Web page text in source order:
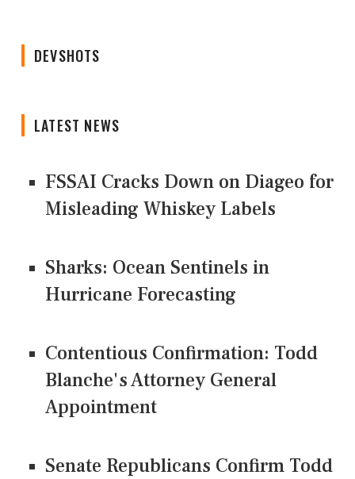
DEVSHOTS
LATEST NEWS
FSSAI Cracks Down on Diageo for
Misleading Whiskey Labels
Sharks: Ocean Sentinels in
Hurricane Forecasting
Contentious Confirmation: Todd
Blanche's Attorney General
Appointment
Senate Republicans Confirm Todd